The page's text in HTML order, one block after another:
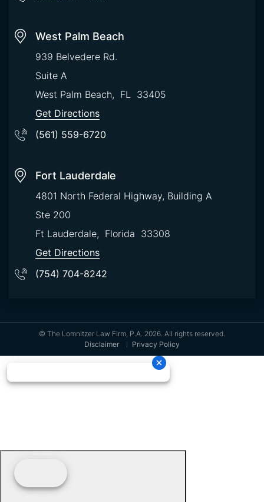
West Palm Beach
939 Belvedere Rd.
Suite A
West Palm Beach, FL 33405
Get Directions
(561) 559-6720
Fort Lauderdale
4801 North Federal Highway, Building A
Ste 200
Ft Lauderdale, Florida 33308
Get Directions
(754) 704-8242
© The Lomnitzer Law Firm, P.A. 2026. All rights reserved.
Disclaimer
Privacy Policy